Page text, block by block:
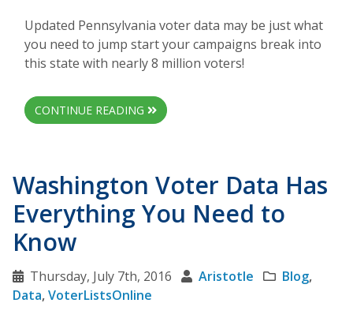
Updated Pennsylvania voter data may be just what
you need to jump start your campaigns break into
this state with nearly 8 million voters!
CONTINUE READING
Washington Voter Data Has
Everything You Need to
Know
Thursday, July 7th, 2016 Aristotle Blog,
Data,VoterListsOnline